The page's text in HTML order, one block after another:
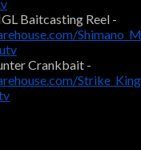
Baitcasting Reel -
Crankbait -